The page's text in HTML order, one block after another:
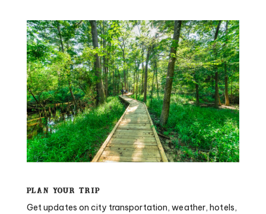
Plan Your Trip
Get updates on city transportation, weather, hotels,